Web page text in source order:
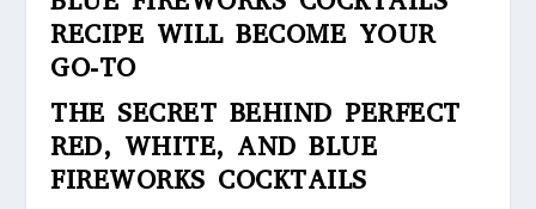
RECIPE WILL BECOME YOUR
GO-TO
THE SECRET BEHIND PERFECT
RED, WHITE, AND BLUE
FIREWORKS COCKTAILS